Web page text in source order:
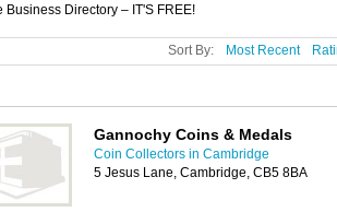
Business Directory – IT'S FREE!
Sort By: Most Recent
Gannochy Coins & Medals
Coin Collectors in Cambridge
5 Jesus Lane, Cambridge, CB5 8BA